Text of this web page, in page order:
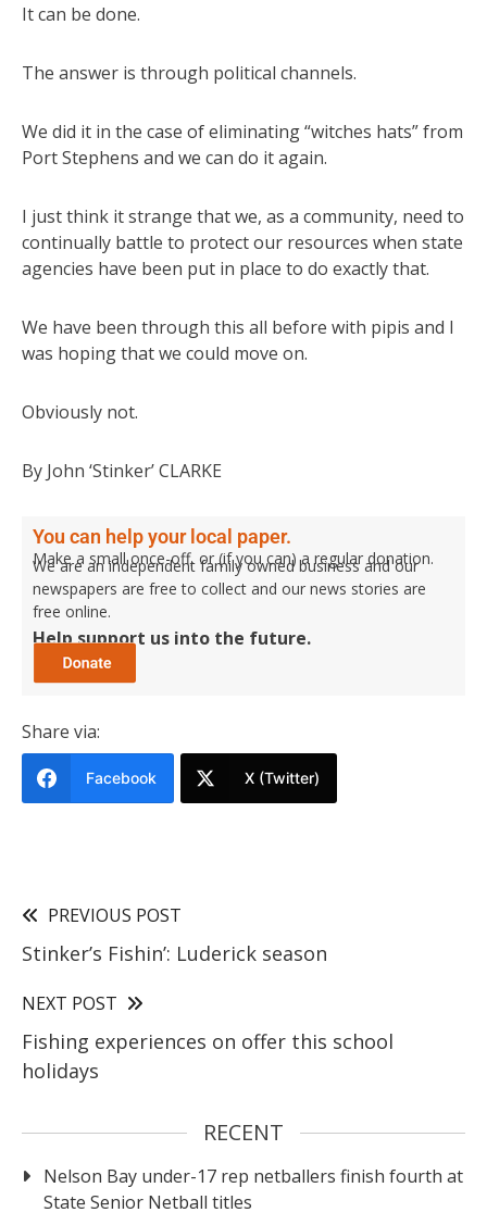
It can be done.
The answer is through political channels.
We did it in the case of eliminating “witches hats” from
Port Stephens and we can do it again.
I just think it strange that we, as a community, need to
continually battle to protect our resources when state
agencies have been put in place to do exactly that.
We have been through this all before with pipis and I
was hoping that we could move on.
Obviously not.
By John ‘Stinker’ CLARKE
You can help your local paper.
Make a small once-off, or (if you can) a regular donation.
We are an independent family owned business and our
newspapers are free to collect and our news stories are
free online.
Help support us into the future.
Share via:
Facebook X (Twitter)
PREVIOUS POST
Stinker’s Fishin’: Luderick season
NEXT POST
Fishing experiences on offer this school
holidays
RECENT
Nelson Bay under-17 rep netballers finish fourth at
State Senior Netball titles